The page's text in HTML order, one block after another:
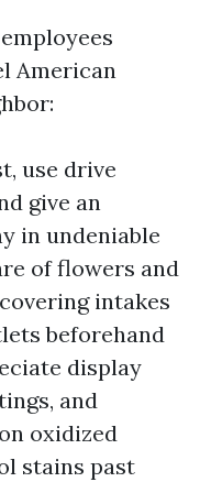
American
use drive
give an
in undeniable
of flowers and
intakes
beforehand
display
and
oxidized
stains past